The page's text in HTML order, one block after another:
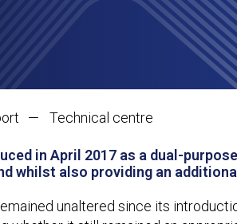
Technical centre
in April 2017 as a dual-
whilst also providing an
unaltered since its